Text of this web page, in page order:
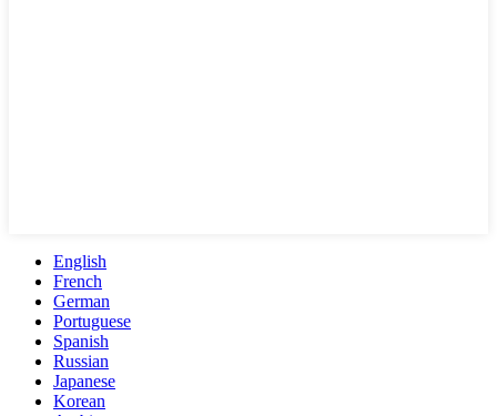
English
French
German
Portuguese
Spanish
Russian
Japanese
Korean